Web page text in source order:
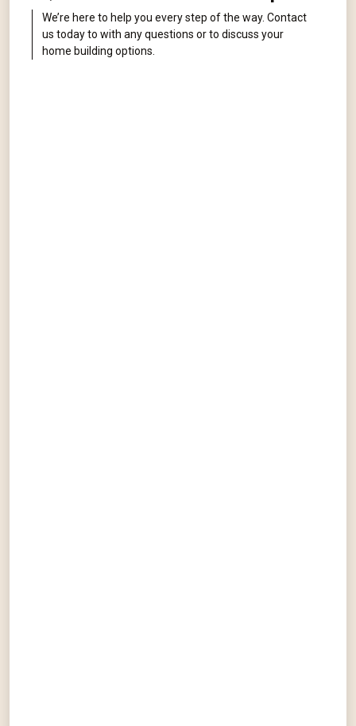
We’re here to help you every step of the way. Contact
us today to with any questions or to discuss your
home building options.